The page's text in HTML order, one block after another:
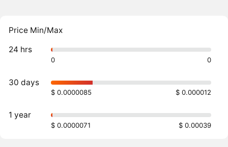
Price Min/Max
24 hrs
0 0
30 days
$ 0.0000085 $ 0.000012
1 year
$ 0.0000071 $ 0.00039